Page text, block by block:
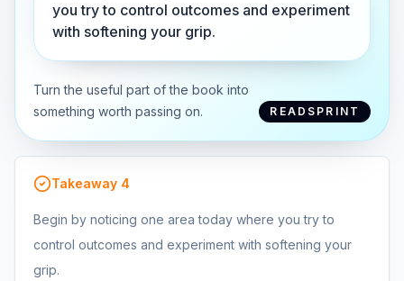
you try to control outcomes and experiment
with softening your grip.
Turn the useful part of the book into
something worth passing on.
READSPRINT
Takeaway 4
Begin by noticing one area today where you try to
control outcomes and experiment with softening your
grip.